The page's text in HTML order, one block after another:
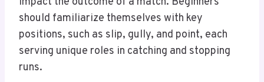
should familiarize themselves with key
positions, such as slip, gully, and point, each
serving unique roles in catching and stopping
runs.